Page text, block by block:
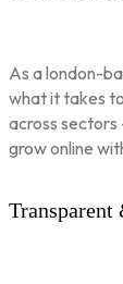
As a london-
what it takes
across
grow online